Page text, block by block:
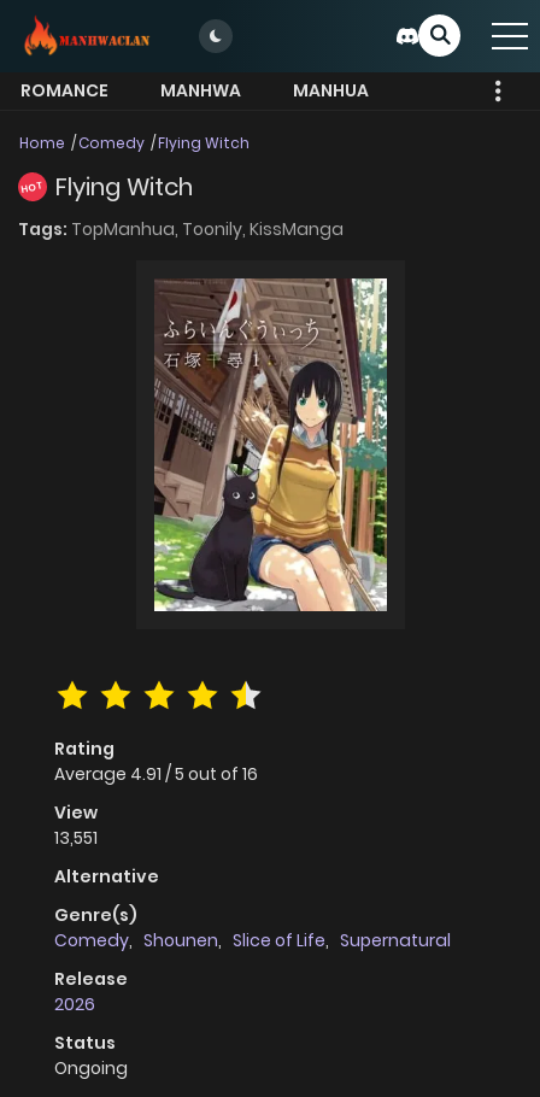
ROMANCE MANHWA
MANHUA
Home Comedy Flying Witch
HOT Flying Witch
Tags: TopManhua, Toonily, KissManga
Rating
Average 4.91 /5 out of 16
View
13,551
Alternative
Genre(s)
Comedy, Shounen, Slice of Life, Supernatural
Release
2026
Status
Ongoing